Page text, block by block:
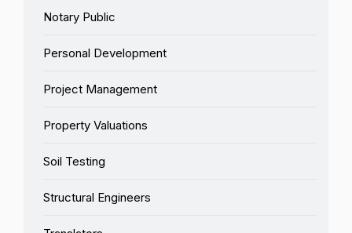
Notary Public
Personal Development
Project Management
Property Valuations
Soil Testing
Structural Engineers